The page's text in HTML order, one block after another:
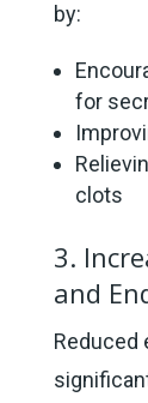
by:
for
clots
3.
and
Reduced